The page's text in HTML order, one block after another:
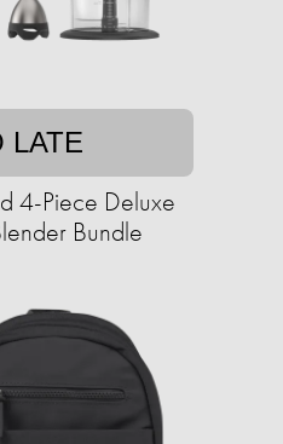
LATE
4-Piece Deluxe
Bundle